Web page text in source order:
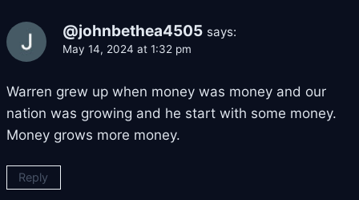
@johnbethea4505 says:
May 14, 2024 at 1:32 pm
Warren grew up when money was money and our
nation was growing and he start with some money.
Money grows more money.
Reply